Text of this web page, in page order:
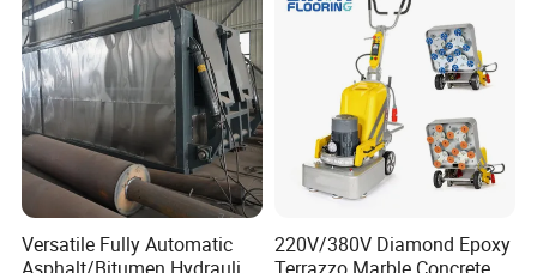
Versatile Fully Automatic
220V/380V Diamond Epoxy